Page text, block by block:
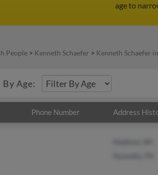
age to
People > Kenneth Schaefer > Kenneth Schaefer
By Age:
Phone Number Address